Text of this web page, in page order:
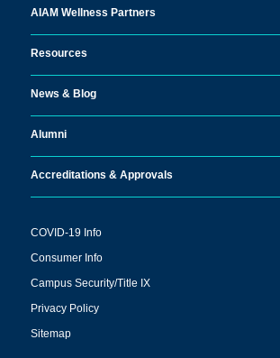
AIAM Wellness Partners
Resources
News & Blog
Alumni
Accreditations & Approvals
COVID-19 Info
Consumer Info
Campus Security/Title IX
Privacy Policy
Sitemap